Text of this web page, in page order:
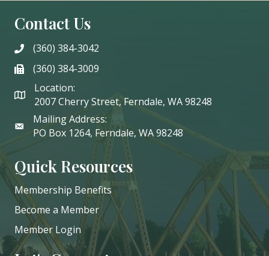
Contact Us
phone(360) 384-3042
phone(360) 384-3009
Location:
2007 Cherry Street, Ferndale, WA 98248
Mailing Address:
PO Box 1264, Ferndale, WA 98248
Quick Resources
Membership Benefits
Become a Member
Member Login